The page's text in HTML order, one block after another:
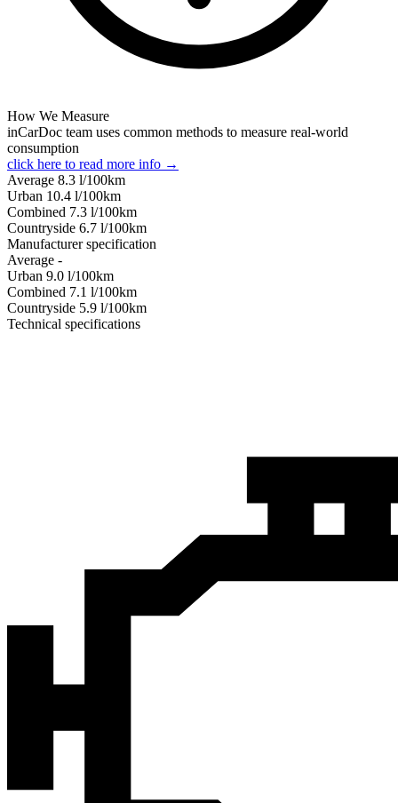
How We Measure
inCarDoc team uses common methods to measure real-world
consumption
click here to read more info →
Average 8.3 l/100km
Urban 10.4 l/100km
Combined 7.3 l/100km
Сountryside 6.7 l/100km
Manufacturer specification
Average -
Urban 9.0 l/100km
Combined 7.1 l/100km
Сountryside 5.9 l/100km
Technical specifications